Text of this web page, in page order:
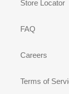
Store Locator
FAQ
Careers
Terms of